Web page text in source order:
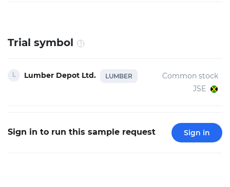
Trial symbol
Lumber Depot Ltd. LUMBER
Common stock
JSE
Sign in to run this sample request Sign in